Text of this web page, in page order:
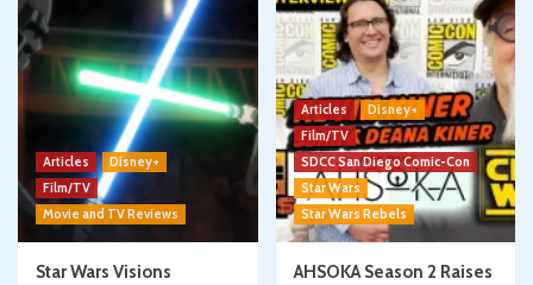
Articles
Disney+
Film/TV
Movie and TV Reviews
Star Wars Visions
Articles
Disney+
Film/TV
SDCC San Diego Comic-Con
Star Wars
Star Wars Rebels
AHSOKA Season 2 Raises